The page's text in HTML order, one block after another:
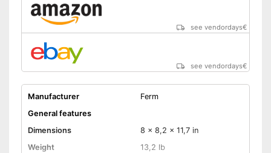
see vendordays€
see vendordays€
Manufacturer
Ferm
General features
Dimensions
8 x 8,2 x 11,7 in
Weight
13,2 lb